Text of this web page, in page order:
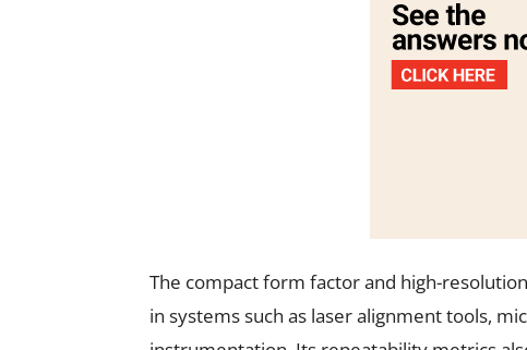
The compact form factor and high-
in systems such as laser alignment tools,